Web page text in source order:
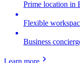
Prime location in
Flexible
Business
Learn more